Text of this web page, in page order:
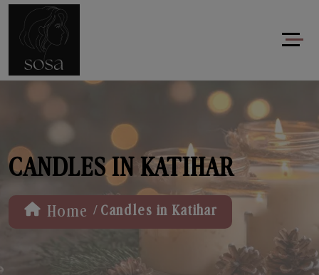
CANDLES IN KATIHAR
Home / Candles in Katihar